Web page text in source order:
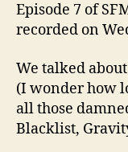
Episode 7 of
recorded on
We talked
(I wonder how
all those
Blacklist,